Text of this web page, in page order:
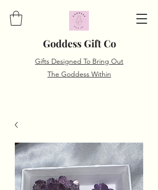
Goddess Gift Co
Gifts Designed To Bring Out
The Goddess Within